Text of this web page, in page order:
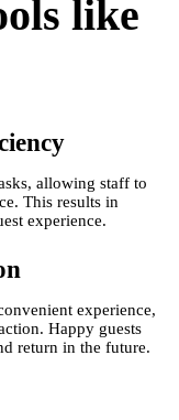
like
allowing staff to
This results in
experience.
experience,
Happy guests
return in the future.